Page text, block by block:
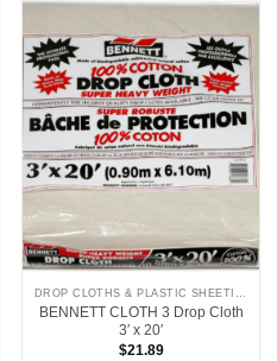
DROP CLOTHS & PLASTIC SHEETING
BENNETT CLOTH 3 Drop Cloth
3′ x 20′
$21.89